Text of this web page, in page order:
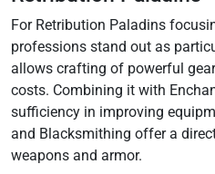
For Retribution Paladins
professions stand out as
allows crafting of powerful
costs. Combining it with
sufficiency in improving
and Blacksmithing offer a
weapons and armor.